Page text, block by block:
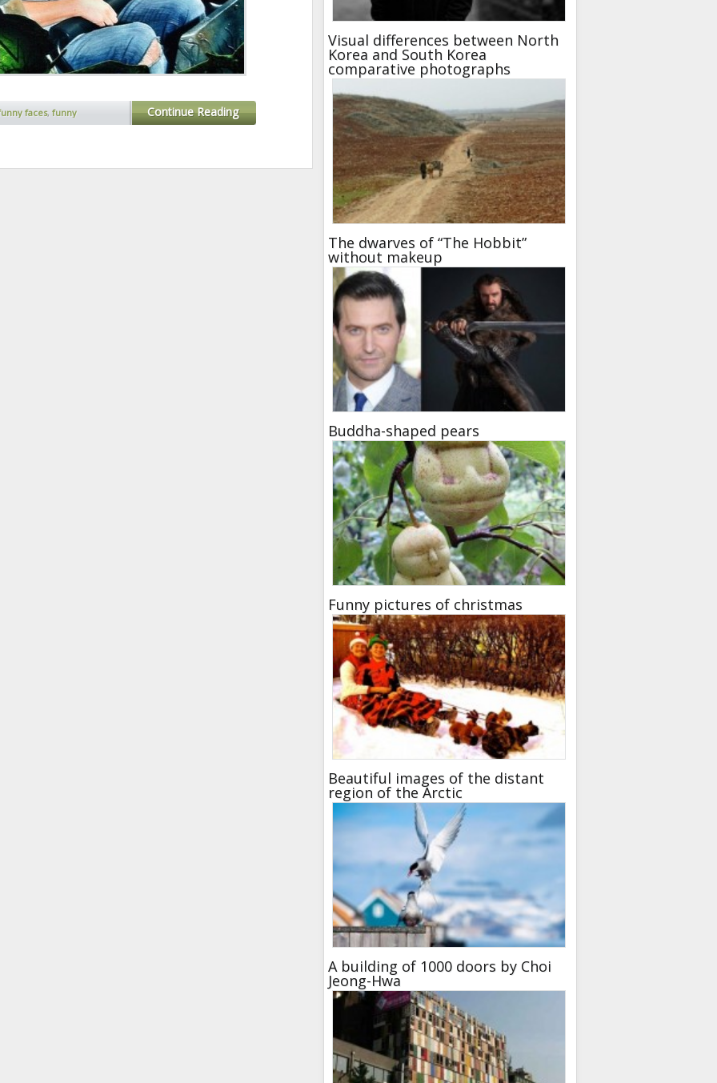
faces, funny
pictures at
Continue Reading
Visual differences between North
Korea and South Korea
comparative photographs
The dwarves of “The Hobbit”
without makeup
Buddha-shaped pears
Funny pictures of christmas
Beautiful images of the distant
region of the Arctic
A building of 1000 doors by Choi
Jeong-Hwa